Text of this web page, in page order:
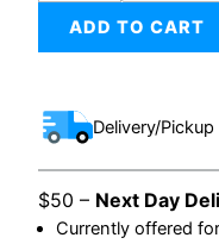
ADD TO CART
Delivery/
$50 – Next Day
Currently offered